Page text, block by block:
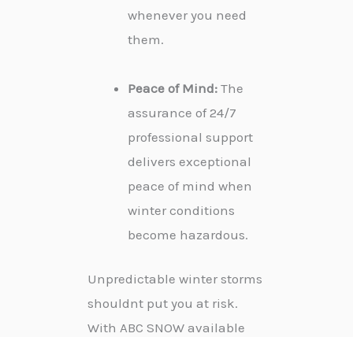
whenever you need
them.
Peace of Mind: The
assurance of 24/7
professional support
delivers exceptional
peace of mind when
winter conditions
become hazardous.
Unpredictable winter storms
shouldnt put you at risk.
With ABC SNOW available